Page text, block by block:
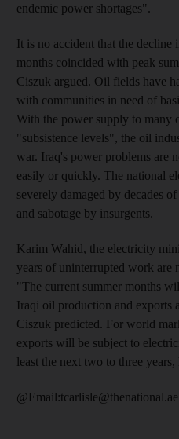
endemic power shortages".
It is no accident that the
months coincided with peak
Ciszuk argued. Oil fields have
with communities in need of
With the power supply to many
"subsistence levels", the oil
war. Iraq's power problems are
easily or quickly. The national
severely damaged by decades
and sabotage by insurgents.
Karim Wahid, the electricity
years of uninterrupted work are
"The current summer months
Iraqi oil production and exports
Ciszuk predicted. For world
exports will be subject to
least the next two to three years,
@Email:tcarlisle@thenational.ae